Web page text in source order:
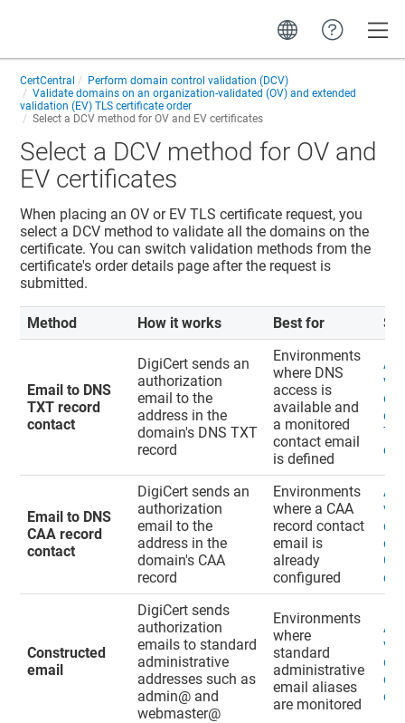
CertCentral
Perform domain control validation (DCV)
Validate domains on an organization-validated (OV) and extended
validation (EV) TLS certificate order
Select a DCV method for OV and EV certificates
Select a DCV method for OV and
EV certificates
When placing an OV or EV TLS certificate request, you
select a DCV method to validate all the domains on the
certificate. You can switch validation methods from the
certificate's order details page after the request is
submitted.
Method How it works Best for
Email to DNS
TXT record
contact
DigiCert sends an
authorization
email to the
address in the
domain's DNS TXT
record
Environments
where DNS
access is
available and
a monitored
contact email
is defined
Email to DNS
CAA record
contact
DigiCert sends an
authorization
email to the
address in the
domain's CAA
record
Environments
where a CAA
record contact
email is
already
configured
Constructed
email
DigiCert sends
authorization
emails to standard
administrative
addresses such as
admin@ and
webmaster@
Environments
where
standard
administrative
email aliases
are monitored